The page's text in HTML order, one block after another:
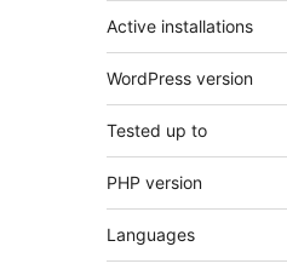
Active installations
WordPress version
Tested up to
PHP version
Languages